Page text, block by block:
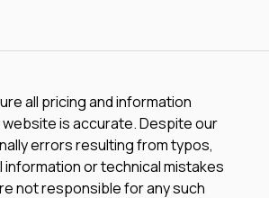
all pricing and information
is accurate. Despite our
errors resulting from typos,
or technical mistakes
not responsible for any such